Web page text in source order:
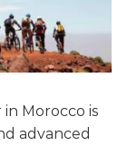
Morocco is
advanced